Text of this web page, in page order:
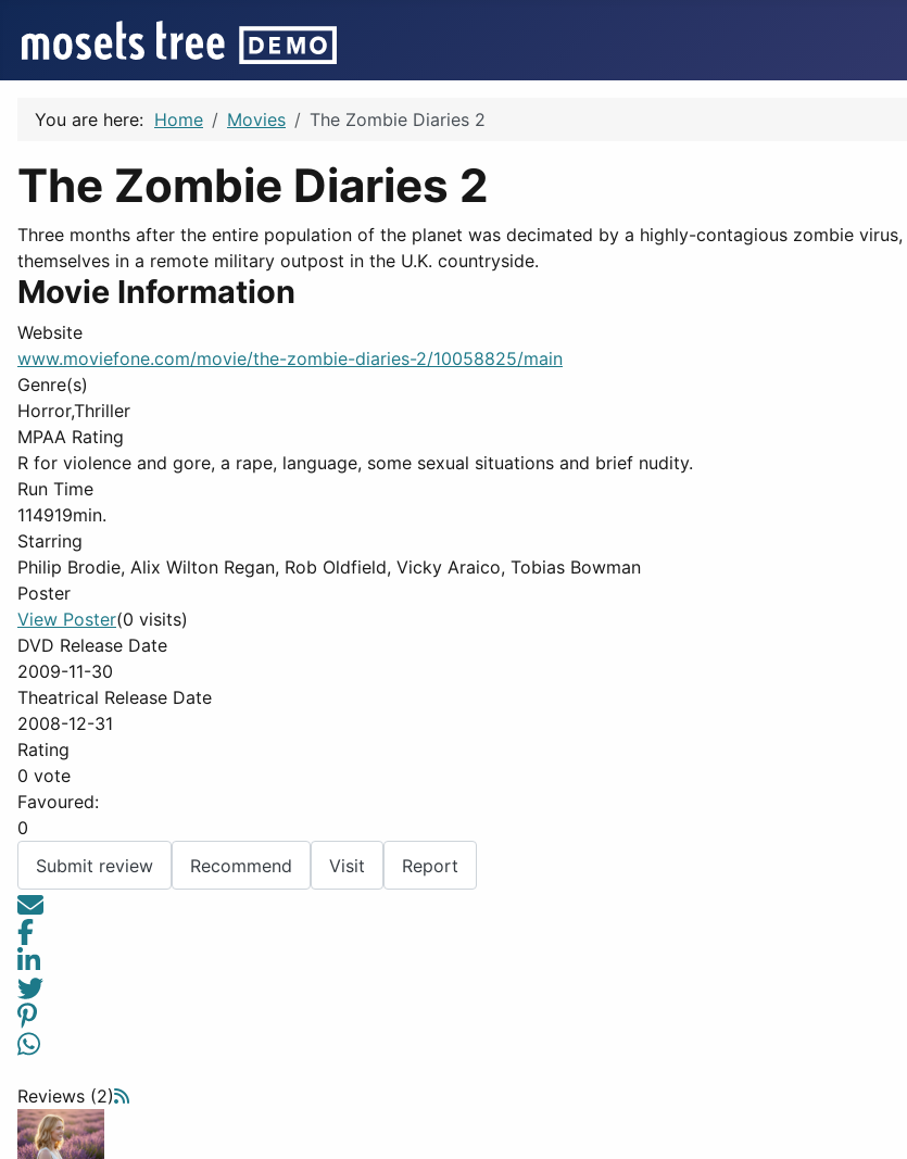
You are here: Home Movies The Zombie Diaries 2
The Zombie Diaries 2
Three months after the entire population of the planet was decimated by a highly-contagious zombie
themselves in a remote military outpost in the U.K. countryside.
Movie Information
Website
www.moviefone.com/movie/the-zombie-diaries-2/10058825/main
Genre(s)
Horror,Thriller
MPAA Rating
R for violence and gore, a rape, language, some sexual situations and brief nudity.
Run Time
114919min.
Starring
Philip Brodie, Alix Wilton Regan, Rob Oldfield, Vicky Araico, Tobias Bowman
Poster
View Poster(0 visits)
DVD Release Date
2009-11-30
Theatrical Release Date
2008-12-31
Rating
0 vote
Favoured:
0
Submit review
Recommend Visit Report
Reviews (2)